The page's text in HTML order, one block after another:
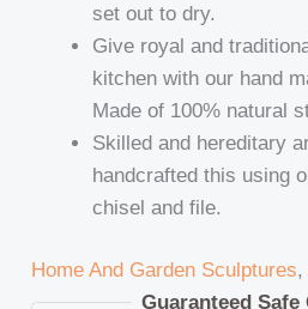
set out to dry.
Give royal and
kitchen with our hand
Made of 100% natural
Skilled and hereditary
handcrafted this using
chisel and file.
Home And Garden Sculptures,
Guaranteed Safe